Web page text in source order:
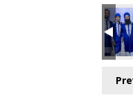
860A6981 copy